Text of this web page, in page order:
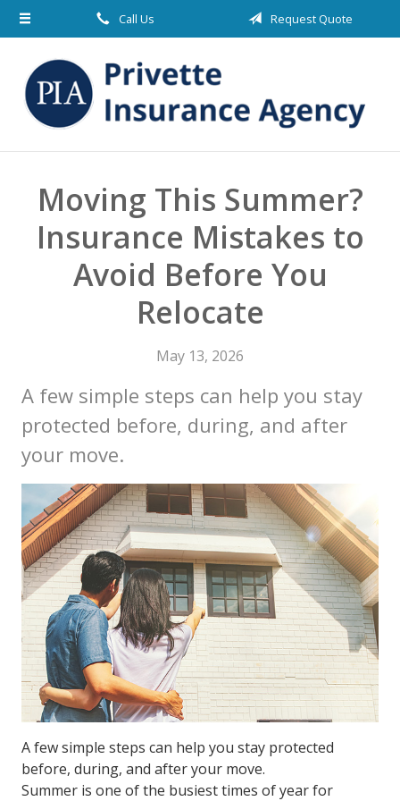
Call Us Request Quote
Moving This Summer?
Insurance Mistakes to
Avoid Before You
Relocate
May 13, 2026
A few simple steps can help you stay
protected before, during, and after
your move.
A few simple steps can help you stay protected
before, during, and after your move.
Summer is one of the busiest times of year for
About Us
Request a Quote
Insurance